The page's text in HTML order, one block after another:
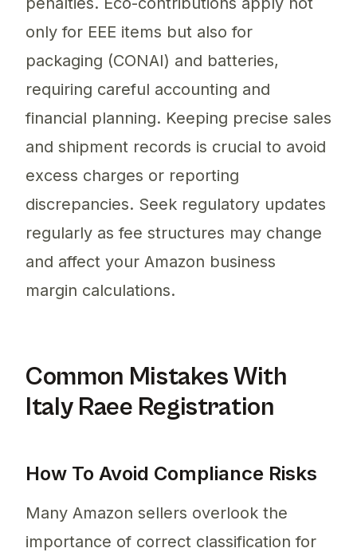
only for EEE items but also for
packaging (CONAI) and batteries,
requiring careful accounting and
financial planning. Keeping precise sales
and shipment records is crucial to avoid
excess charges or reporting
discrepancies. Seek regulatory updates
regularly as fee structures may change
and affect your Amazon business
margin calculations.
Common Mistakes With
Italy Raee Registration
How To Avoid Compliance Risks
Many Amazon sellers overlook the
importance of correct classification for